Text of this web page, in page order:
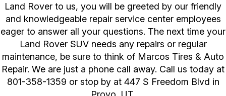
Land Rover to us, you will be greeted by our friendly
and knowledgeable repair service center employees
eager to answer all your questions. The next time your
Land Rover SUV needs any repairs or regular
maintenance, be sure to think of Marcos Tires & Auto
Repair. We are just a phone call away. Call us today at
801-358-1359 or stop by at 447 S Freedom Blvd in